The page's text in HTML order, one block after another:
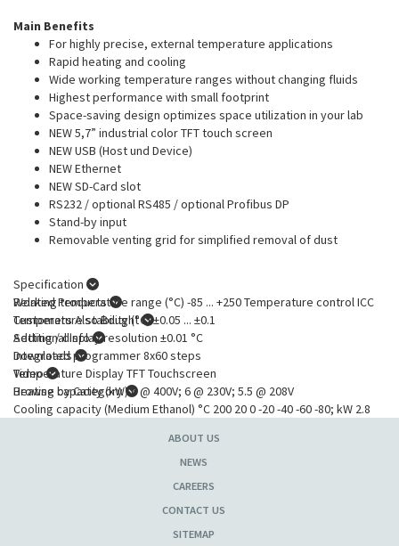
Main Benefits
For highly precise, external temperature applications
Rapid heating and cooling
Wide working temperature ranges without changing fluids
Highest performance with small footprint
Space-saving design optimizes space utilization in your lab
NEW 5,7” industrial color TFT touch screen
NEW USB (Host und Device)
NEW Ethernet
NEW SD-Card slot
RS232 / optional RS485 / optional Profibus DP
Stand-by input
Removable venting grid for simplified removal of dust
Specification
Working temperature range (°C) -85 ... +250 Temperature control ICC
Temperature stability (°C) ±0.05 ... ±0.1
Setting / display resolution ±0.01 °C
Integrated programmer 8x60 steps
Temperature Display TFT Touchscreen
Heating capacity (kW) 6 @ 400V; 6 @ 230V; 5.5 @ 208V
Cooling capacity (Medium Ethanol) °C 200 20 0 -20 -40 -60 -80; kW 2.8
Pump capacity flow rate (l/min) 35 ... 80
Pump capacity flow pressure (bar) 0.48 ... 3.2 @ 400V; 0.48 ... 3.2 @
External Pt100 sensor connection integrated
Related Products
Customers Also Bought
Additional Info
Downloads
Video
Browse by Category
ABOUT US
NEWS
CAREERS
CONTACT US
SITEMAP